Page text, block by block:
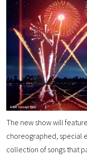
The new show will
choreographed, special
collection of songs that